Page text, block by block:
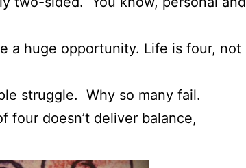
a huge opportunity. Life is four, not
struggle. Why so many fail.
four doesn’t deliver balance,